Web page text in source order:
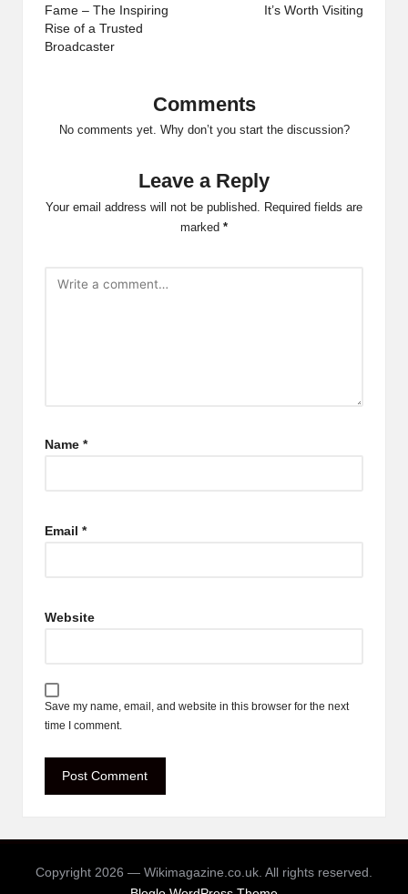
Fame – The Inspiring
Rise of a Trusted
Broadcaster
It’s Worth Visiting
Comments
No comments yet. Why don’t you start the discussion?
Leave a Reply
Your email address will not be published. Required fields are
marked *
Name *
Email *
Website
Save my name, email, and website in this browser for the next
time I comment.
Copyright 2026 — Wikimagazine.co.uk. All rights reserved.